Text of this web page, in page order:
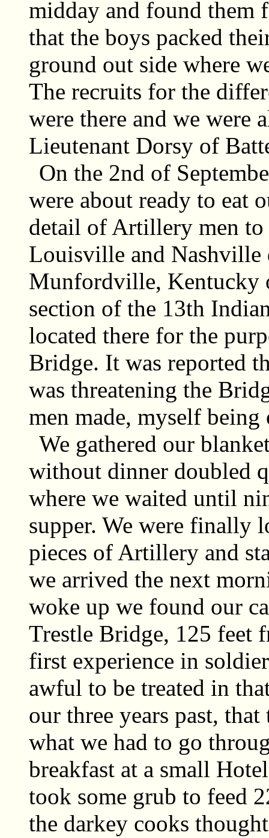
midday and found
that the boys packed
ground out side where
The recruits for the
were there and we were
Lieutenant Dorsy of
On the 2nd of
were about ready to eat
detail of Artillery men
Louisville and Nashville
Munfordville, Kentucky
section of the 13th
located there for the
Bridge. It was reported
was threatening the
men made, myself
We gathered our
without dinner doubled
where we waited until
supper. We were finally
pieces of Artillery and
we arrived the next
woke up we found our
Trestle Bridge, 125 feet
first experience in
awful to be treated in
our three years past,
what we had to go
breakfast at a small
took some grub to feed
the darkey cooks